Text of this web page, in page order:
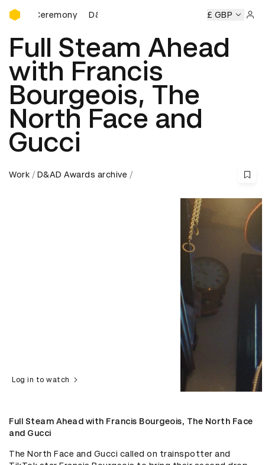
D&AD Awards Ceremony
Ceremony D&AD Awards Ceremony D&AD Awards
£ GBP
Full Steam Ahead
with Francis
Bourgeois, The
North Face and
Gucci
Work D&AD Awards archive
Log in to watch
Full Steam Ahead with Francis Bourgeois, The North Face
and Gucci
The North Face and Gucci called on trainspotter and